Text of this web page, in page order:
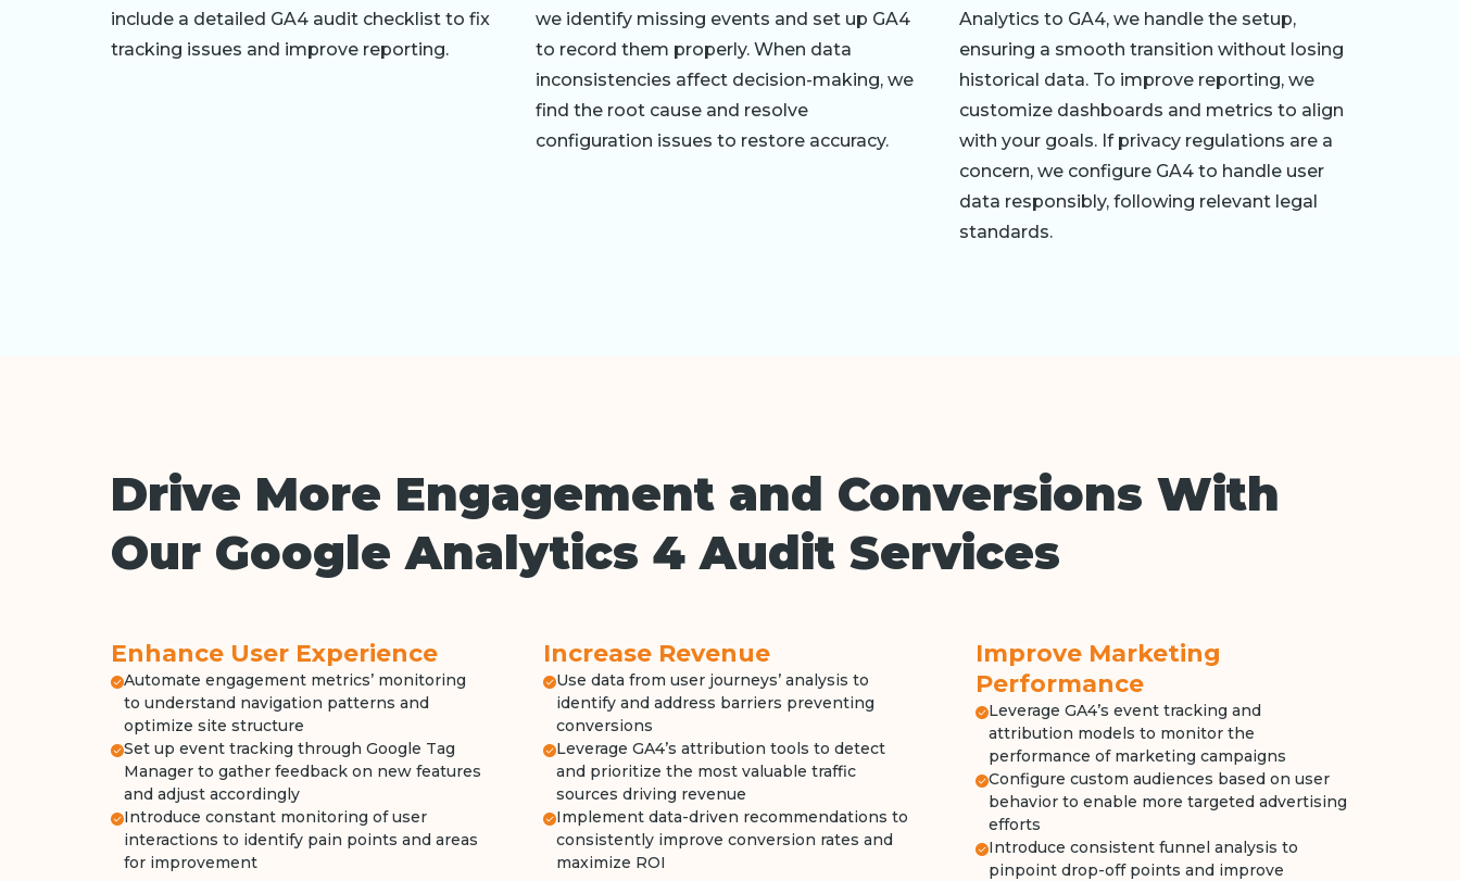
include a detailed GA4 audit checklist to fix
tracking issues and improve reporting.
we identify missing events and set up GA4
to record them properly. When data
inconsistencies affect decision-making, we
find the root cause and resolve
configuration issues to restore accuracy.
Analytics to GA4, we handle the setup,
ensuring a smooth transition without losing
historical data. To improve reporting, we
customize dashboards and metrics to align
with your goals. If privacy regulations are a
concern, we configure GA4 to handle user
data responsibly, following relevant legal
standards.
Drive More Engagement and Conversions With
Our Google Analytics 4 Audit Services
Enhance User Experience
Automate engagement metrics’ monitoring
to understand navigation patterns and
optimize site structure
Set up event tracking through Google Tag
Manager to gather feedback on new features
and adjust accordingly
Introduce constant monitoring of user
interactions to identify pain points and areas
for improvement
Increase Revenue
Use data from user journeys’ analysis to
identify and address barriers preventing
conversions
Leverage GA4’s attribution tools to detect
and prioritize the most valuable traffic
sources driving revenue
Implement data-driven recommendations to
consistently improve conversion rates and
maximize ROI
Improve Marketing
Performance
Leverage GA4’s event tracking and
attribution models to monitor the
performance of marketing campaigns
Configure custom audiences based on user
behavior to enable more targeted advertising
efforts
Introduce consistent funnel analysis to
pinpoint drop-off points and improve